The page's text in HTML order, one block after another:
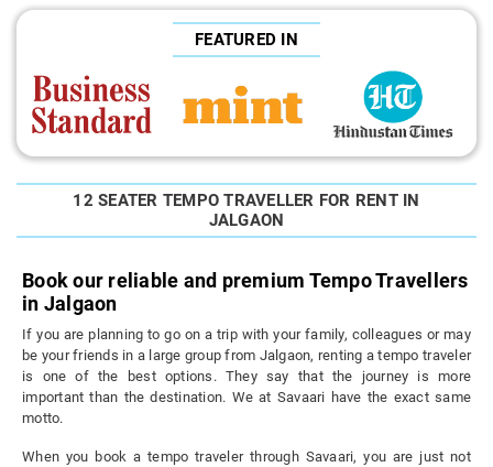
FEATURED IN
12 SEATER TEMPO TRAVELLER FOR RENT IN
JALGAON
Book our reliable and premium Tempo Travellers
in Jalgaon
If you are planning to go on a trip with your family, colleagues or may
be your friends in a large group from Jalgaon, renting a tempo traveler
is one of the best options. They say that the journey is more
important than the destination. We at Savaari have the exact same
motto.
When you book a tempo traveler through Savaari, you are just not